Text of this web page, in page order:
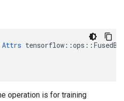
Attrs
operation is for training